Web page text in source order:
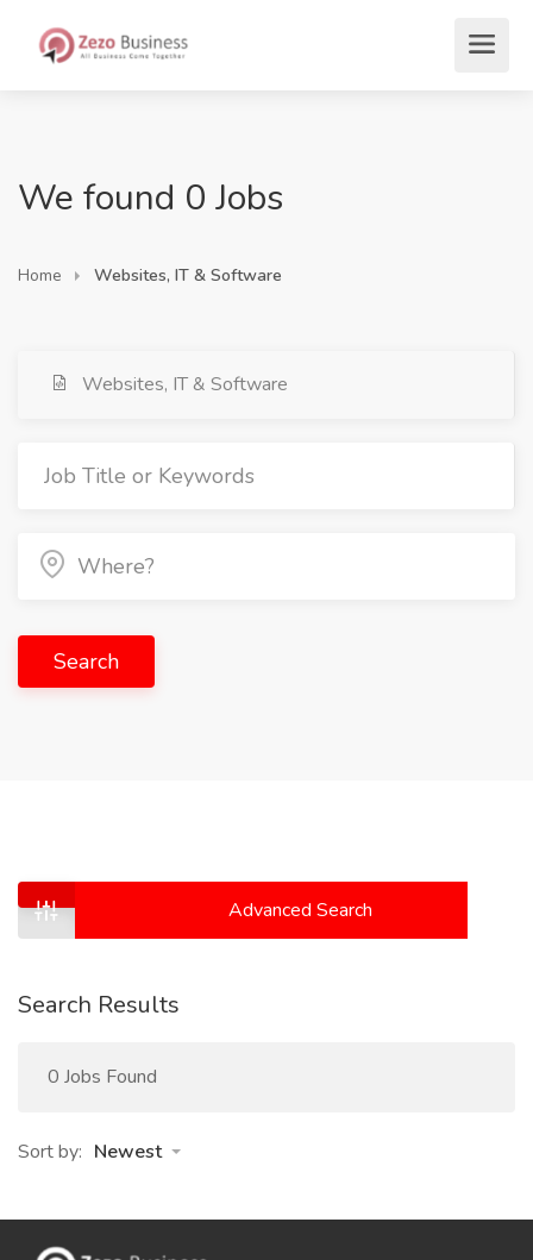
We found 0 Jobs
Home Websites, IT & Software
Websites, IT & Software
Search
Advanced Search
Search Results
0 Jobs Found
Sort by: Newest